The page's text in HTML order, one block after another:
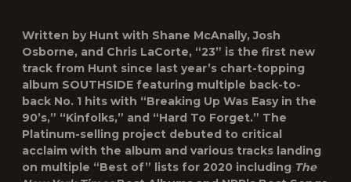
Written by Hunt with Shane McAnally, Josh
Osborne, and Chris LaCorte, “23” is the first new
track from Hunt since last year’s chart-topping
album SOUTHSIDE featuring multiple back-to-
back No. 1 hits with “Breaking Up Was Easy in the
90’s,” “Kinfolks,” and “Hard To Forget.” The
Platinum-selling project debuted to critical
acclaim with the album and various tracks landing
on multiple “Best of” lists for 2020 including The